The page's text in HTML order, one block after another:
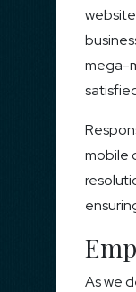
mega-
mobile
As we